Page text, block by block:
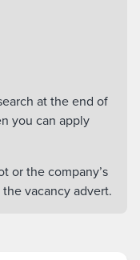
at the end of
you can apply
or the company’s
vacancy advert.